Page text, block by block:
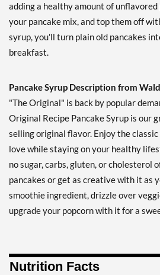
adding a healthy amount of
your pancake mix, and top them off
syrup, you'll turn plain old pancakes
breakfast.
Pancake Syrup Description from
"The Original" is back by popular
Original Recipe Pancake Syrup is our
selling original flavor. Enjoy the
love while staying on your healthy
no sugar, carbs, gluten, or cholesterol
pancakes or get as creative with it as
smoothie ingredient, drizzle over
upgrade your popcorn with it for a
Nutrition Facts